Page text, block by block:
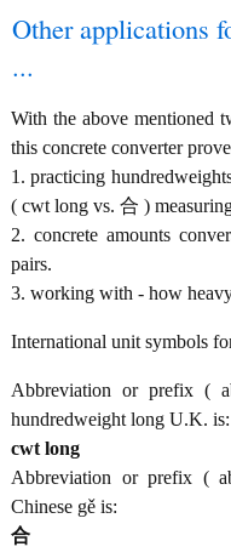
Other applications
...
With the above mentioned
this concrete converter
1. practicing
( cwt long vs. 合 )
2. concrete amounts
pairs.
3. working with - how
International unit symbols
Abbreviation or prefix (
hundredweight long U.K. is:
cwt long
Abbreviation or prefix (
Chinese gě is:
合